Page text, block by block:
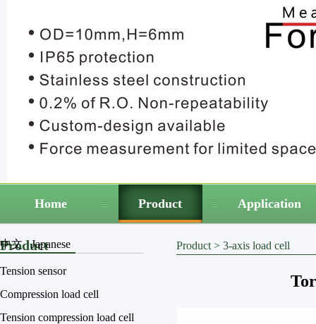
Home Product Application
中文 Japanese
Product
Tension sensor
Compression load cell
Tension compression load cell
Product > 3-axis load cell